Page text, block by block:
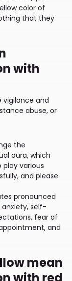
color of
that they
with
vigilance and
abuse, or
the
aura, which
play various
and please
pronounced
self-
fear of
and
mean